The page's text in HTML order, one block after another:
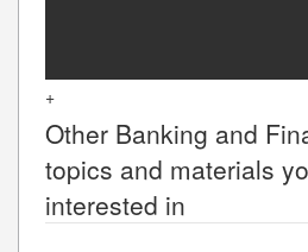
+
Other Banking and
topics and materials
interested in